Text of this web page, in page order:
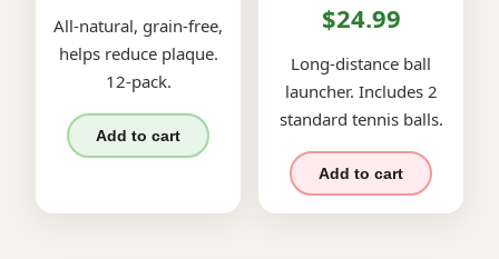
All-natural, grain-free,
helps reduce plaque.
12-pack.
Add to cart
$24.99
Long-distance ball
launcher. Includes 2
standard tennis balls.
Add to cart